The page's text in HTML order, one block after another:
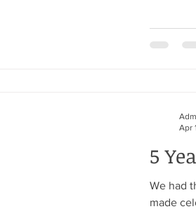
5
We had
made
Apr